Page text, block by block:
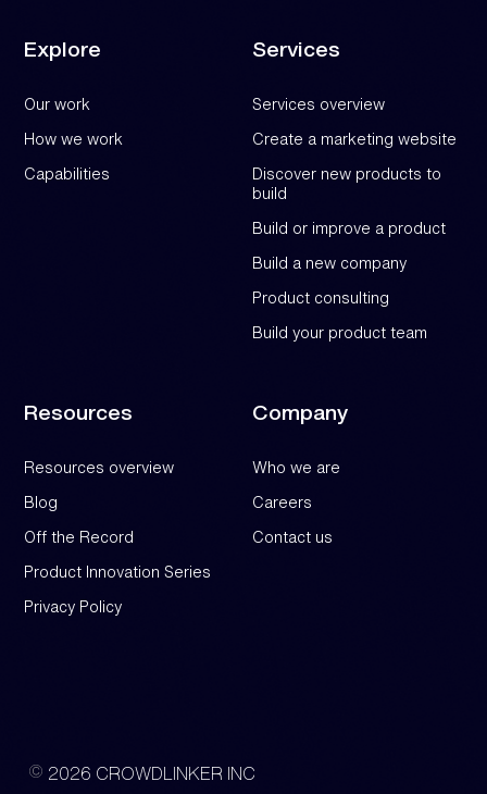
Explore
Our work
How we work
Capabilities
Services
Services overview
Create a marketing website
Discover new products to
build
Build or improve a product
Build a new company
Product consulting
Build your product team
Resources
Resources overview
Blog
Off the Record
Product Innovation Series
Privacy Policy
Company
Who we are
Careers
Contact us
2026 CROWDLINKER INC